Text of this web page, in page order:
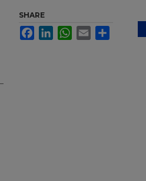
SHARE
FacebookLinkedInWhatsApp
Email